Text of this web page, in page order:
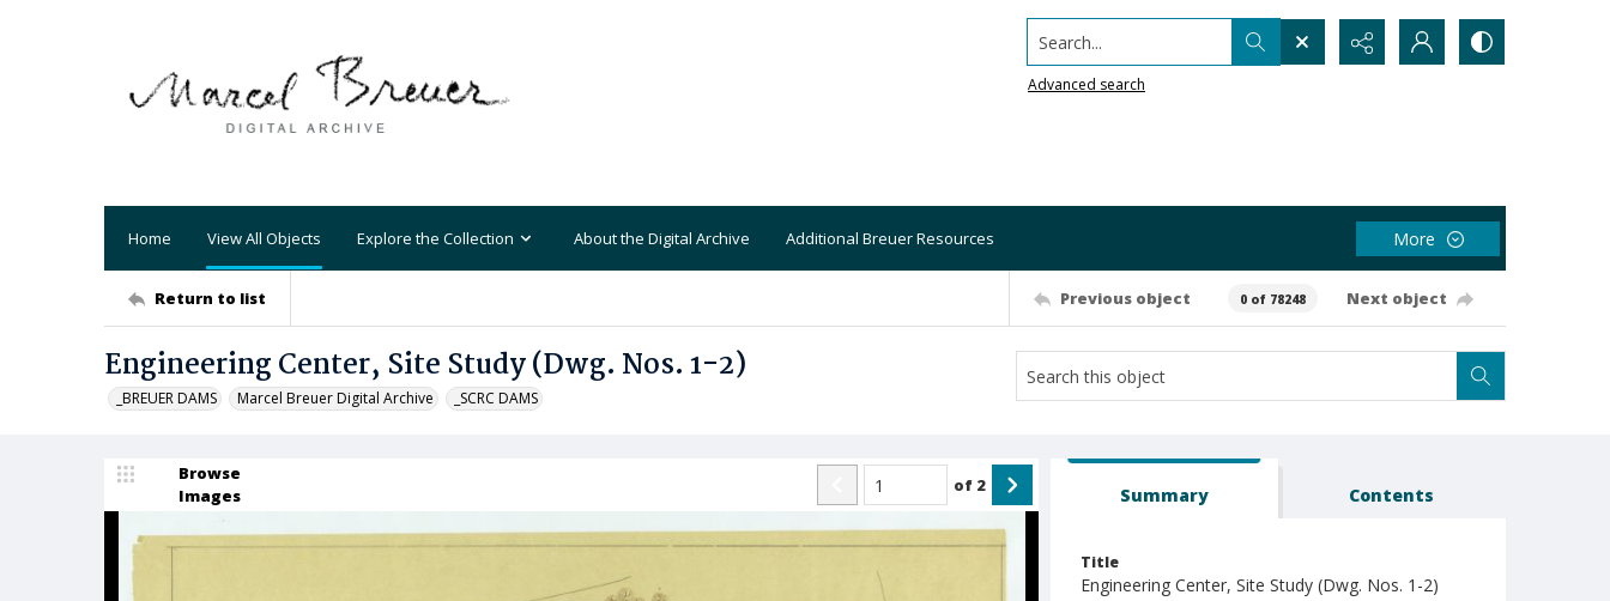
Search...
Advanced search
Home View All Objects Explore the Collection About the Digital Archive Additional Breuer Resources More
Return to list Previous object 0 of 78248 Next object
Engineering Center, Site Study (Dwg. Nos. 1-2)
_BREUER DAMS Marcel Breuer Digital Archive _SCRC DAMS
Browse
Images
of 2 Summary Contents
Title
Engineering Center, Site Study (Dwg. Nos. 1-2)